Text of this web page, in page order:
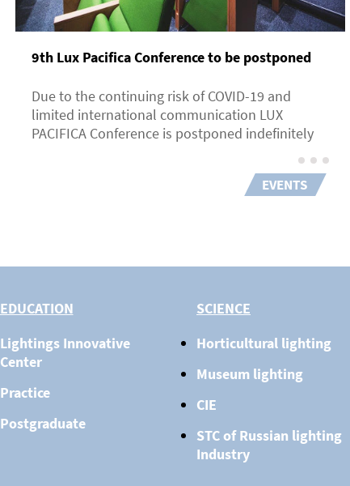
9th Lux Pacifica Сonference to be postponed
Due to the continuing risk of COVID-19 and
limited international communication LUX
PACIFICA Conference is postponed indefinitely
EVENTS
EDUCATION
Lightings Innovative
Center
Practice
Postgraduate
SCIENCE
Horticultural lighting
Museum lighting
CIE
STC of Russian lighting
Industry